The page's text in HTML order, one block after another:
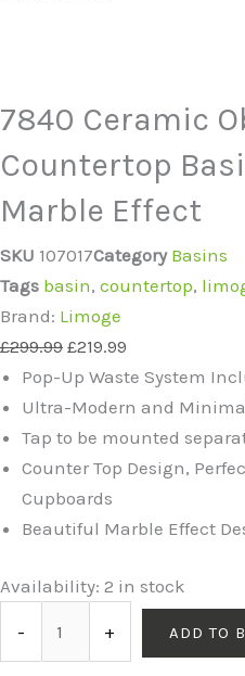
7840 Ceramic
Countertop
Marble Effect
SKU 107017Category Basins
Tags basin, countertop,
Brand: Limoge
£299.99 £219.99
Pop-Up Waste System
Ultra-Modern and
Tap to be mounted
Counter Top Design,
Cupboards
Beautiful Marble Effect
Availability: 2 in stock
- + ADD TO